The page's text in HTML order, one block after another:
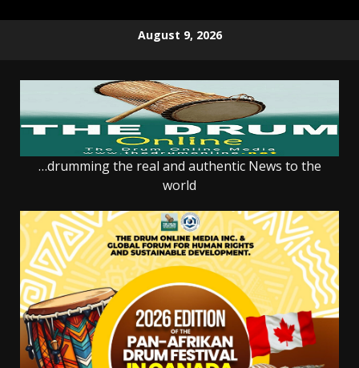
August 9, 2026
…drumming the real and authentic News to the
world